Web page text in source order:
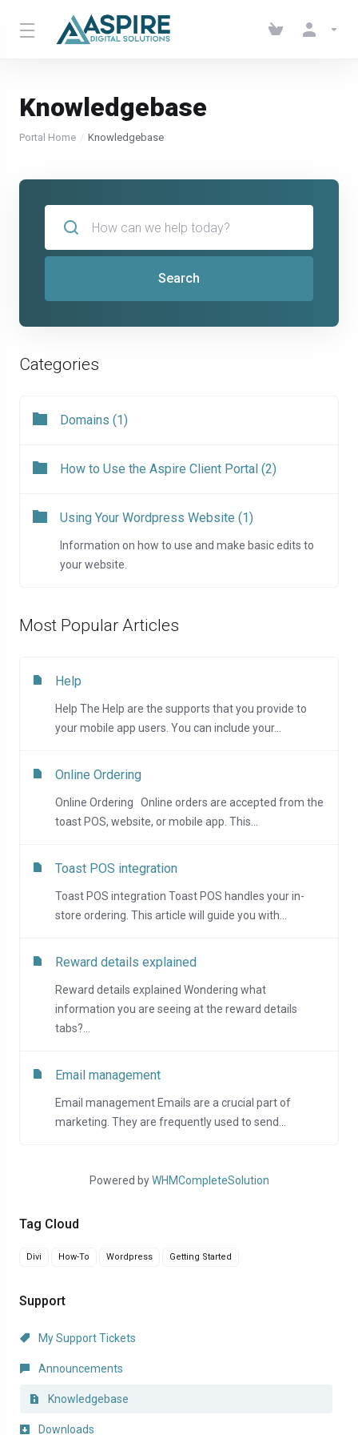
Knowledgebase
Portal Home Knowledgebase
Tag Cloud
Divi How-To Wordpress Getting Started
Support
My Support Tickets
Announcements
Knowledgebase
Downloads
Search
Categories
Domains (1)
How to Use the Aspire Client Portal (2)
Using Your Wordpress Website (1)
Information on how to use and make basic edits to
your website.
Most Popular Articles
Help
Help The Help are the supports that you provide to
your mobile app users. You can include your...
Online Ordering
Online Ordering Online orders are accepted from the
toast POS, website, or mobile app. This...
Toast POS integration
Toast POS integration Toast POS handles your in-
store ordering. This article will guide you with...
Reward details explained
Reward details explained Wondering what
information you are seeing at the reward details
tabs?...
Email management
Email management Emails are a crucial part of
marketing. They are frequently used to send...
Powered byWHMCompleteSolution